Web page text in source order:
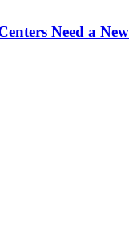
Need a New